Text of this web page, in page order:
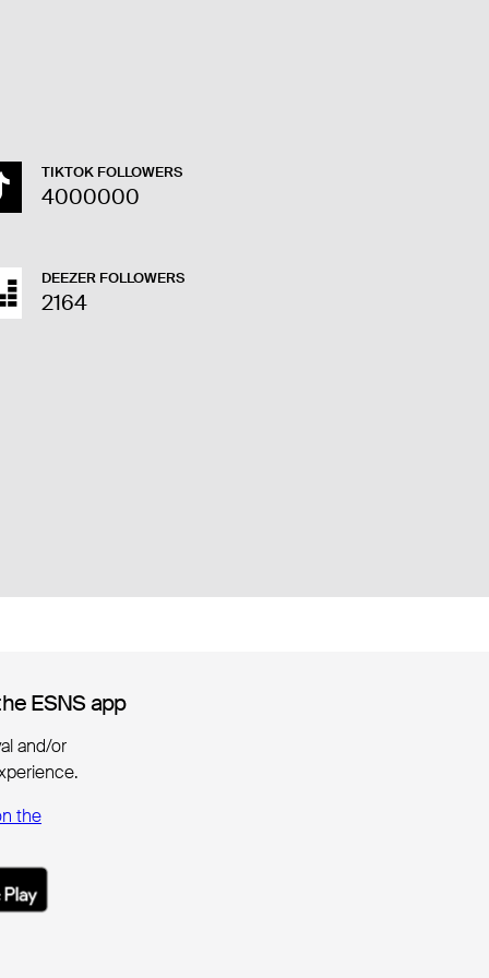
TIKTOK FOLLOWERS
4000000
DEEZER FOLLOWERS
2164
ESNS app
ESNS app
and/or